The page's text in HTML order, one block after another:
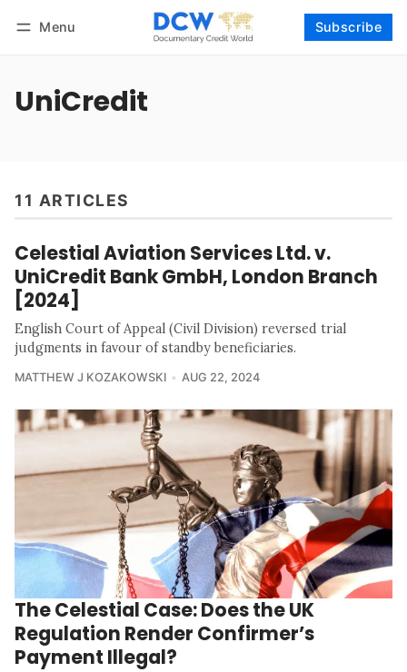
Menu Subscribe
UniCredit
11 ARTICLES
Celestial Aviation Services Ltd. v.
UniCredit Bank GmbH, London Branch
[2024]
English Court of Appeal (Civil Division) reversed trial
judgments in favour of standby beneficiaries.
MATTHEW J KOZAKOWSKI AUG 22, 2024
The Celestial Case: Does the UK
Regulation Render Confirmer’s
Payment Illegal?